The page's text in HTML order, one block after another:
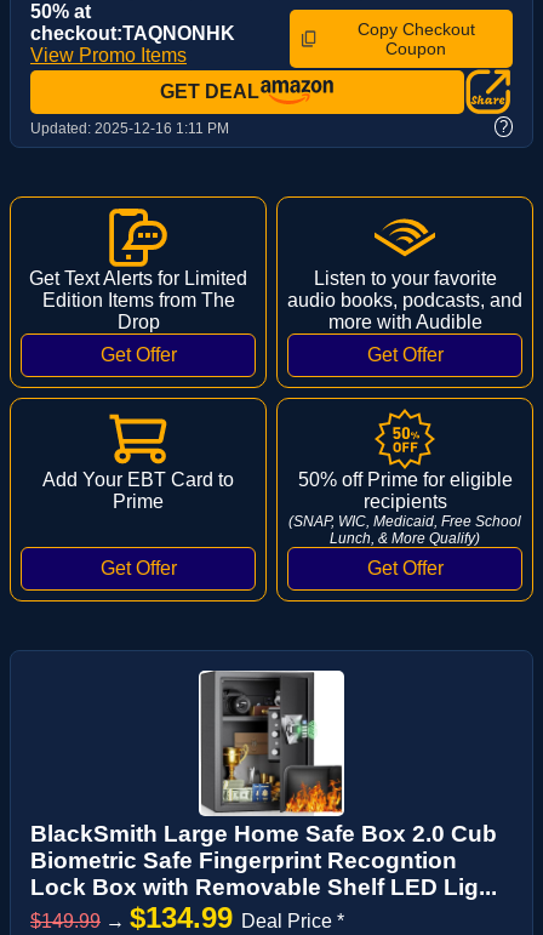
50% at
checkout:TAQNONHK
View Promo Items
Copy Checkout
Coupon
GET DEAL
Updated: 2025-12-16 1:11 PM ?
Get Text Alerts for Limited
Edition Items from The
Drop
Listen to your favorite
audio books, podcasts, and
more with Audible
Add Your EBT Card to
Prime
50% off Prime for eligible
recipients
(SNAP, WIC, Medicaid, Free School
Lunch, & More Qualify)
BlackSmith Large Home Safe Box 2.0 Cub
Biometric Safe Fingerprint Recogntion
Lock Box with Removable Shelf LED Lig...
$149.99 → $134.99 Deal Price *